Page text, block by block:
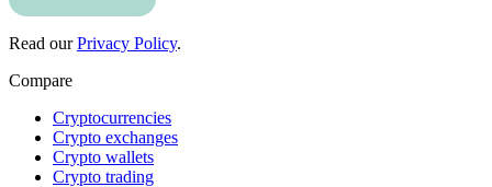
Read ourPrivacy Policy.
Compare
Cryptocurrencies
Crypto exchanges
Crypto wallets
Crypto trading